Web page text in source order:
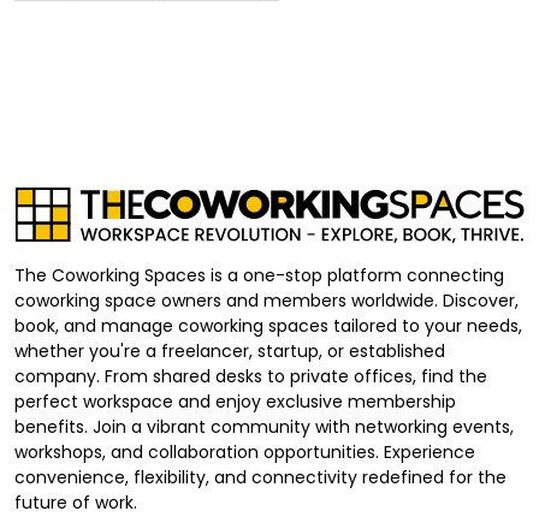
The Coworking Spaces is a one-stop platform connecting
coworking space owners and members worldwide. Discover,
book, and manage coworking spaces tailored to your needs,
whether you're a freelancer, startup, or established
company. From shared desks to private offices, find the
perfect workspace and enjoy exclusive membership
benefits. Join a vibrant community with networking events,
workshops, and collaboration opportunities. Experience
convenience, flexibility, and connectivity redefined for the
future of work.